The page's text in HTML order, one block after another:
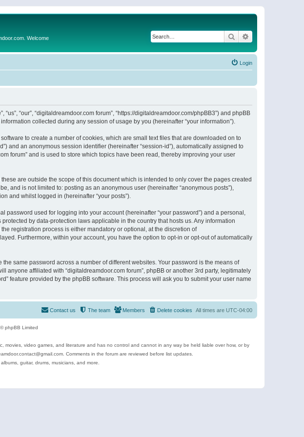
Welcome Search
Login
“our”, “digitaldreamdoor.com forum”, “https://digitaldreamdoor.com/phpBB3”) and phpBB
information collected during any session of usage by you (hereinafter “your information”).
to create a number of cookies, which are small text files that are downloaded on to
and an anonymous session identifier (hereinafter “session-id”), automatically assigned to
forum” and is used to store which topics have been read, thereby improving your user
are outside the scope of this document which is intended to only cover the pages created
and is not limited to: posting as an anonymous user (hereinafter “anonymous posts”),
and whilst logged in (hereinafter “your posts”).
used for logging into your account (hereinafter “your password”) and a personal,
by data-protection laws applicable in the country that hosts us. Any information
registration process is either mandatory or optional, at the discretion of
Furthermore, within your account, you have the option to opt-in or opt-out of automatically
same password across a number of different websites. Your password is the means of
anyone affiliated with “digitaldreamdoor.com forum”, phpBB or another 3rd party, legitimately
feature provided by the phpBB software. This process will ask you to submit your user name
All times are UTC-04:00
Delete cookies
Members
The team
Contact us
phpBB Limited
movies, video games, and literature and has no control and cannot in any way be held liable over how, or by
Comments in the forum are reviewed before list updates.
guitar, drums, musicians, and more.